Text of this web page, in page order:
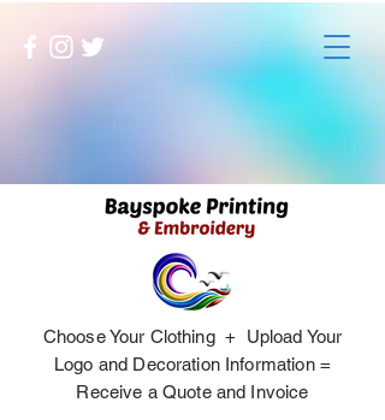
Choose Your Clothing + Upload Your
Logo and Decoration Information =
Receive a Quote and Invoice